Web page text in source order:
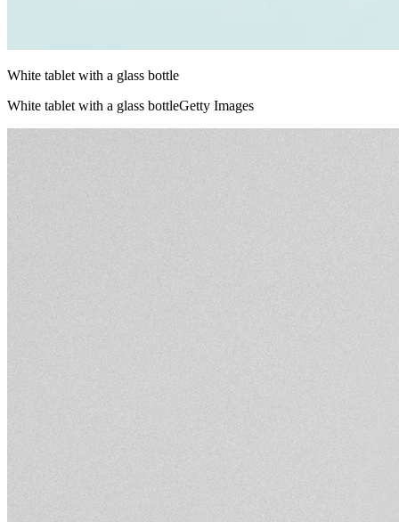
White tablet with a glass bottle
White tablet with a glass bottleGetty Images